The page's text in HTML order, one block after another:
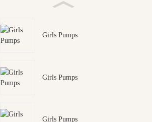
Girls Pumps
Girls Pumps
Girls Pumps